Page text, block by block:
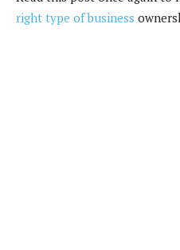
right type of business